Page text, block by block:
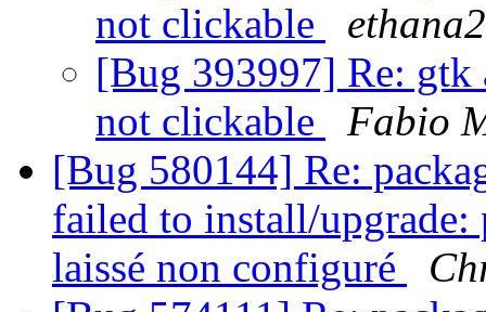
not clickable
ethana2
[Bug 393997] Re: gtk
not clickable
Fabio
[Bug 580144] Re:
failed to install/upgrade:
laissé non configuré